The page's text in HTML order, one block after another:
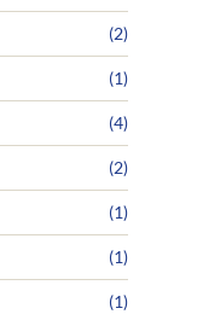
(2)
(1)
(4)
(2)
(1)
(1)
(1)